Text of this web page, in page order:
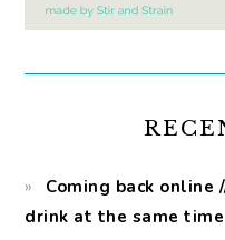
Coming back online
drink at the same time